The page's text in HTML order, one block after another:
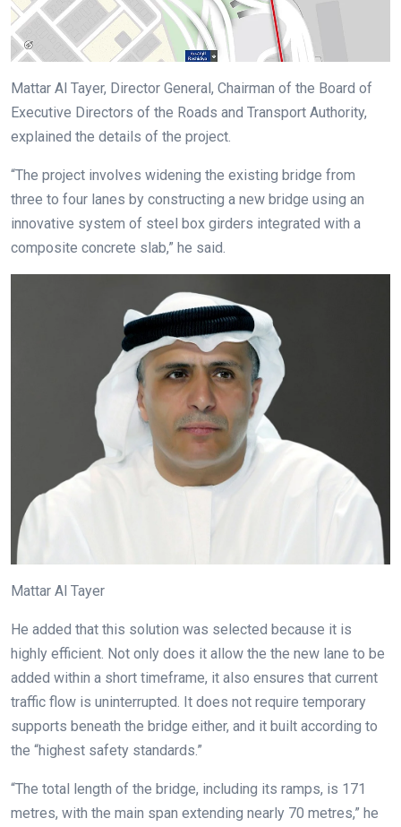
Mattar Al Tayer, Director General, Chairman of the Board of
Executive Directors of the Roads and Transport Authority,
explained the details of the project.
“The project involves widening the existing bridge from
three to four lanes by constructing a new bridge using an
innovative system of steel box girders integrated with a
composite concrete slab,” he said.
Mattar Al Tayer
He added that this solution was selected because it is
highly efficient. Not only does it allow the the new lane to be
added within a short timeframe, it also ensures that current
traffic flow is uninterrupted. It does not require temporary
supports beneath the bridge either, and it built according to
the “highest safety standards.”
“The total length of the bridge, including its ramps, is 171
metres, with the main span extending nearly 70 metres,” he